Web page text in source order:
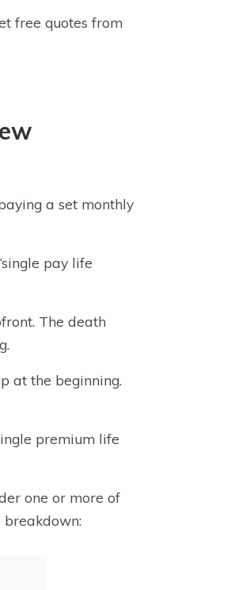
free quotes from
a set monthly
pay life
The death
at the beginning.
premium life
one or more of
breakdown: